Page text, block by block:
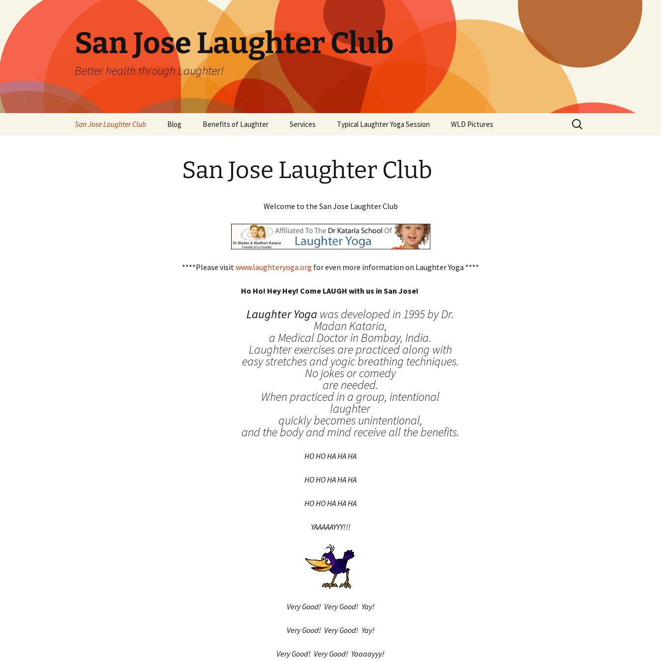
San Jose Laughter Club
Better health through Laughter!
San Jose Laughter Club Blog Benefits of Laughter Services Typical Laughter Yoga Session WLD Pictures
Search
for:
San Jose Laughter Club
Welcome to the San Jose Laughter Club
****Please visit www.laughteryoga.org for even more information on Laughter Yoga ****
Ho Ho! Hey Hey! Come LAUGH with us in San Jose!
Laughter Yoga was developed in 1995 by Dr.
Madan Kataria,
a Medical Doctor in Bombay, India.
Laughter exercises are practiced along with
easy stretches and yogic breathing techniques.
No jokes or comedy
are needed.
When practiced in a group, intentional
laughter
quickly becomes unintentional,
and the body and mind receive all the benefits.
HO HO HA HA HA
HO HO HA HA HA
HO HO HA HA HA
YAAAAAYYY!!!
Very Good! Very Good! Yay!
Very Good! Very Good! Yay!
Very Good! Very Good! Yaaaayyy!